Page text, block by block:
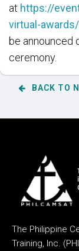
at https://
virtual-awards/
be announced
ceremony.
BACK TO
The Philippine
Training, Inc.